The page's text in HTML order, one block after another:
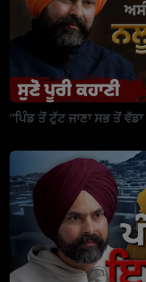
"ਪਿੰਡ ਤੋਂ ਟੁੱਟ ਜਾਣਾ ਸਭ ਤੋਂ